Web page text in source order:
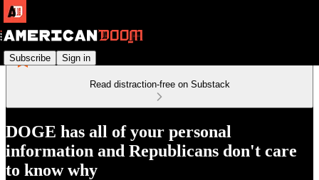
Subscribe Sign in
Read distraction-free on Substack
DOGE has all of your personal
information and Republicans don't care
to know why